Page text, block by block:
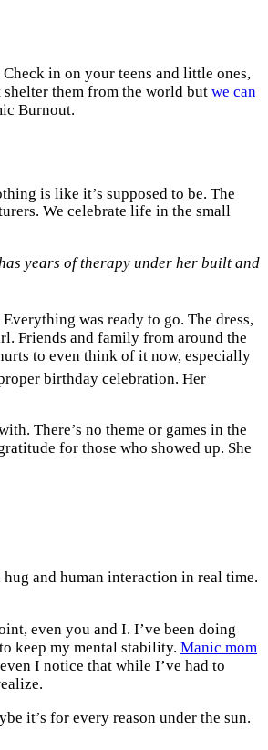
in on your teens and little ones,
them from the world but we can
Burnout.
is like it’s supposed to be. The
We celebrate life in the small
years of therapy under her built and
was ready to go. The dress,
Friends and family from around the
to even think of it now, especially
birthday celebration. Her
There’s no theme or games in the
for those who showed up. She
and human interaction in real time.
even you and I. I’ve been doing
keep my mental stability. Manic mom
I notice that while I’ve had to
it’s for every reason under the sun.